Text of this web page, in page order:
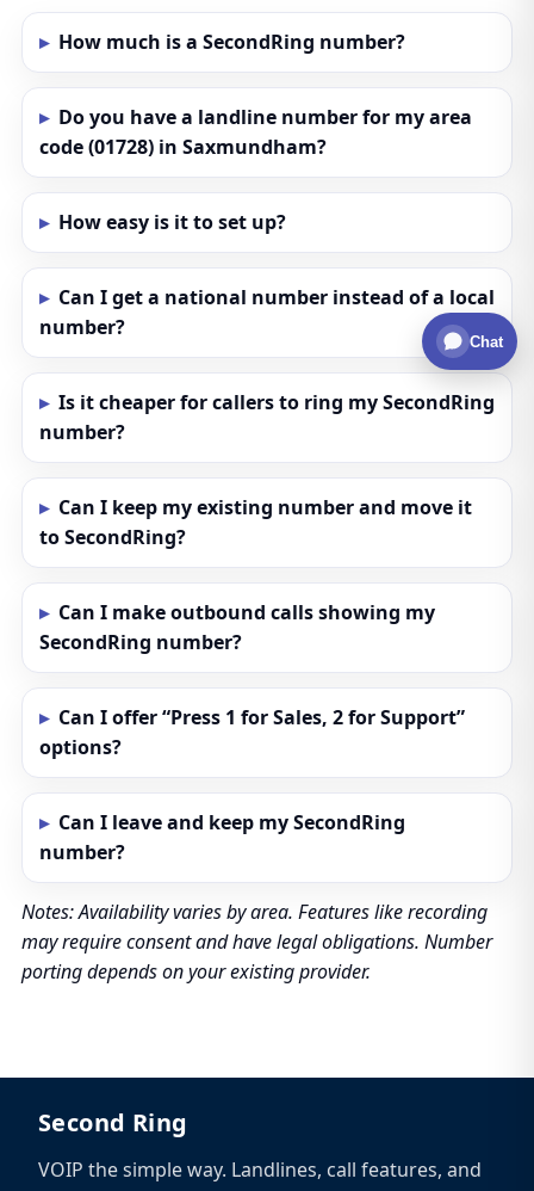
How much is a SecondRing number?
Do you have a landline number for my area
code (01728) in Saxmundham?
How easy is it to set up?
Can I get a national number instead of a local
number?
Is it cheaper for callers to ring my SecondRing
number?
Can I keep my existing number and move it
to SecondRing?
Can I make outbound calls showing my
SecondRing number?
Can I offer “Press 1 for Sales, 2 for Support”
options?
Can I leave and keep my SecondRing
number?
Notes: Availability varies by area. Features like recording
may require consent and have legal obligations. Number
porting depends on your existing provider.
Second Ring
VOIP the simple way. Landlines, call features, and
Chat